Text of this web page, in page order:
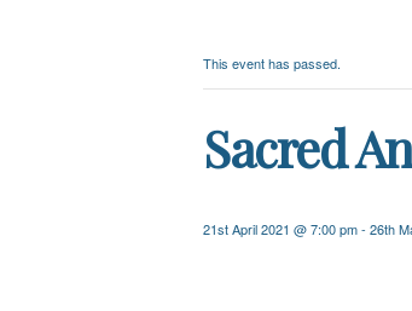
This event has passed.
Sacred
21st April 2021 @ 7:00 pm- 26th